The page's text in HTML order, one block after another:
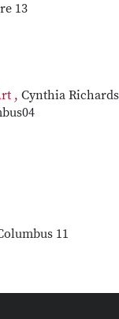
13
, Cynthia
11